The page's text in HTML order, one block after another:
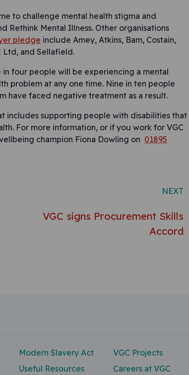
to challenge mental health stigma and
Rethink Mental Illness. Other organisations
pledge include Amey, Atkins, Bam, Costain,
Ltd, and Sellafield.
in four people will be experiencing a mental
problem at any one time. Nine in ten people
have faced negative treatment as a result.
includes supporting people with disabilities that
For more information, or if you work for VGC
champion Fiona Dowling on 01895
NEXT
VGC signs Procurement Skills
Accord
Modern Slavery Act
Useful Resources
VGC Projects
Careers at VGC